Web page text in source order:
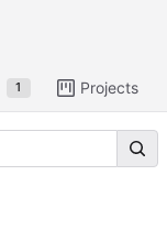
1 Projects